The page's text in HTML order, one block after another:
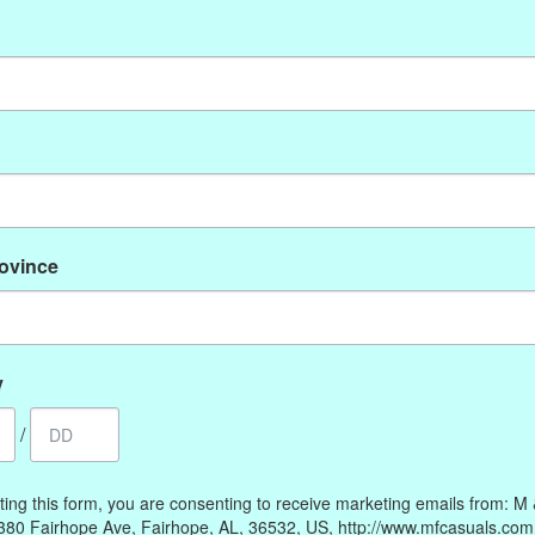
Register
My wishlist
Our Story
Contact Us
/
this form, you are consenting to receive marketing emails from: M
Fairhope Ave, Fairhope, AL, 36532, US, http://